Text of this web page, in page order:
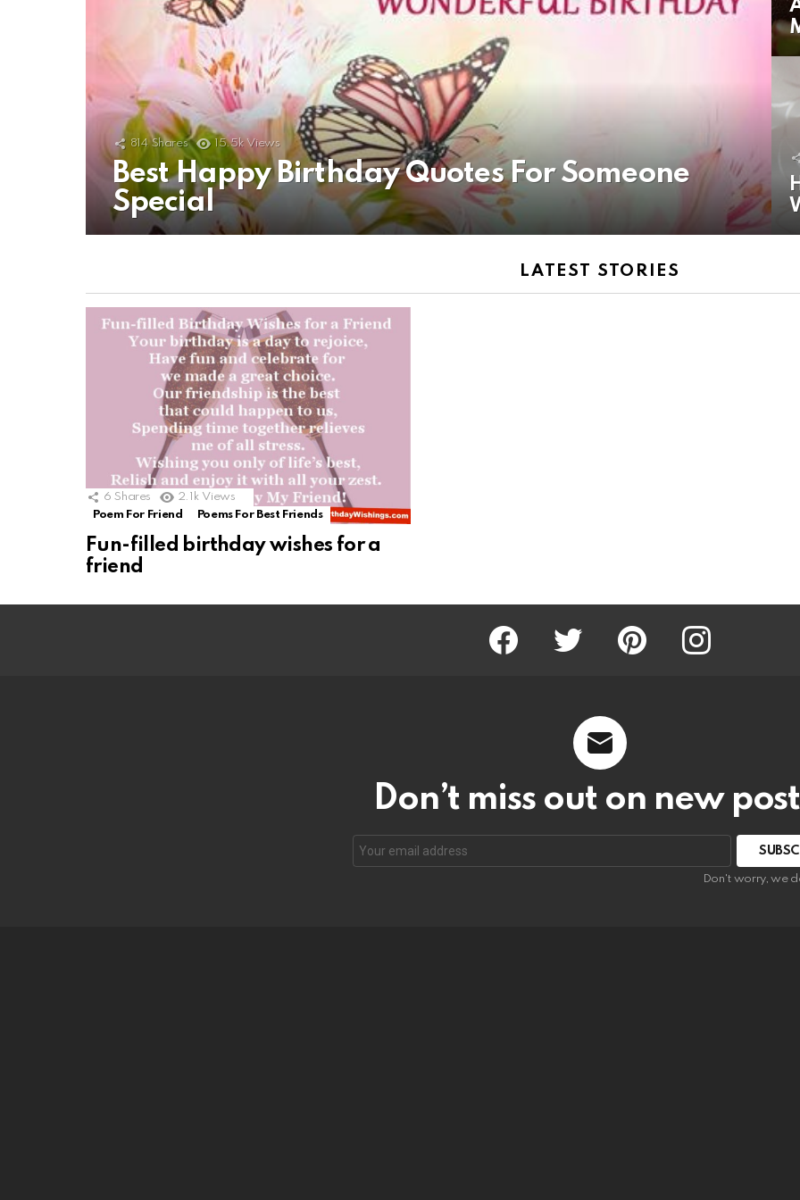
814 Shares 15.5k Views
Best Happy Birthday Quotes For Someone
Special
LATEST STORIES
6 Shares 2.1k Views
Poem For Friend
Poems For Best Friends
Fun-filled birthday wishes for a
friend
Facebook Twitter Pinterest Instagram
Don’t miss out on new
Don't worry, we